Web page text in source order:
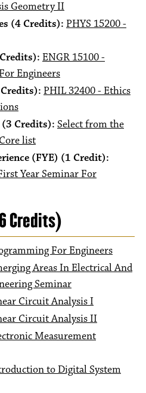
Geometry II
(4 Credits): PHYS 15200 -
ENGR 15100 -
Engineers
PHIL 32400 - Ethics
(3 Credits): Select from the
list
(FYE) (1 Credit):
Year Seminar For
Credits)
For Engineers
Areas In Electrical And
Seminar
Circuit Analysis I
Circuit Analysis II
Measurement
to Digital System